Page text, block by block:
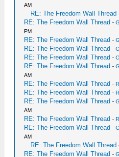
AM
RE: The Freedom Wall Thread
RE: The Freedom Wall Thread -
PM
RE: The Freedom Wall Thread -
RE: The Freedom Wall Thread -
RE: The Freedom Wall Thread -
RE: The Freedom Wall Thread -
AM
RE: The Freedom Wall Thread -
RE: The Freedom Wall Thread -
RE: The Freedom Wall Thread -
AM
RE: The Freedom Wall Thread -
RE: The Freedom Wall Thread -
AM
RE: The Freedom Wall Thread
RE: The Freedom Wall Thread -